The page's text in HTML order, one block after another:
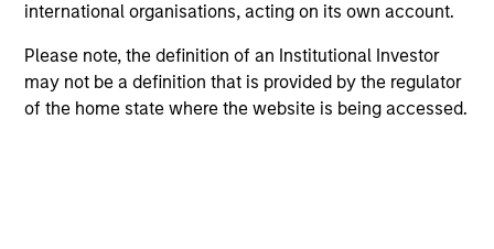
international organisations, acting on its own account.
Please note, the definition of an Institutional Investor
may not be a definition that is provided by the regulator
of the home state where the website is being accessed.